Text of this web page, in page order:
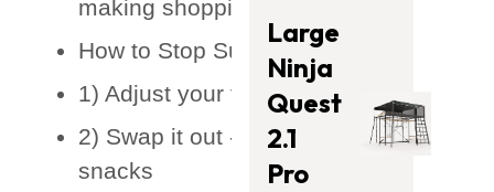
Store Locator
Clearance
Gift Card
Safety Recalls
Photo Submission
Winners
Large
Ninja
Quest
2.1
Pro
making shopping lists
How to Stop Sugar Cravings
1) Adjust your thinking
2) Swap it out - substitute sugary
snacks